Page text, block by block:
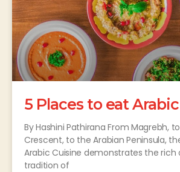
5 Places to eat
By Hashini Pathirana From Magrebh,
Crescent, to the Arabian Peninsula,
Arabic Cuisine demonstrates the rich
tradition of